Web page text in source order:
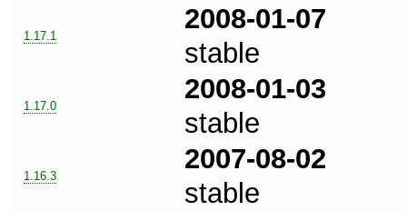
1.17.1
2008-01-07
stable
1.17.0
2008-01-03
stable
1.16.3
2007-08-02
stable